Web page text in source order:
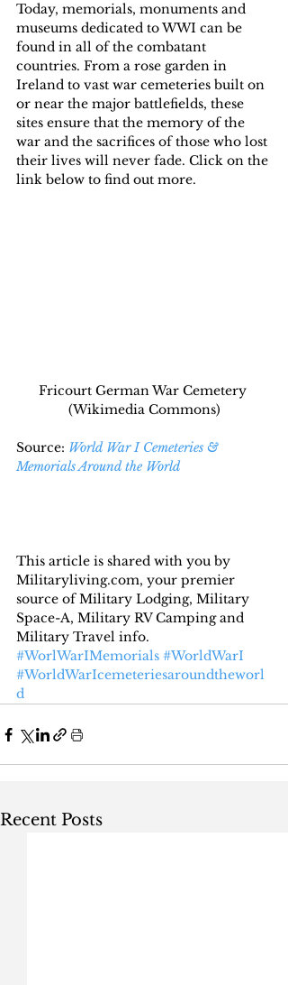
Today, memorials, monuments and
museums dedicated to WWI can be
found in all of the combatant
countries. From a rose garden in
Ireland to vast war cemeteries built on
or near the major battlefields, these
sites ensure that the memory of the
war and the sacrifices of those who lost
their lives will never fade. Click on the
link below to find out more.
Fricourt German War Cemetery
(Wikimedia Commons)
Source: World War I Cemeteries &
Memorials Around the World
This article is shared with you by
Militaryliving.com, your premier
source of Military Lodging, Military
Space-A, Military RV Camping and
Military Travel info.
#WorlWarIMemorials #WorldWarI
#WorldWarIcemeteriesaroundtheworl
d
Recent Posts